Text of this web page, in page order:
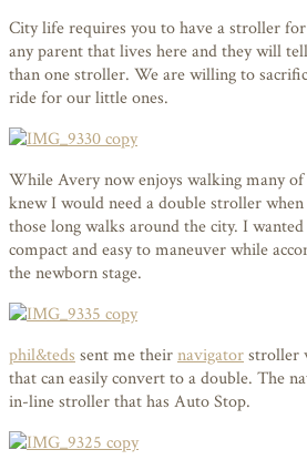
City life requires you to have a stroller
any parent that lives here and they will
than one stroller. We are willing to
ride for our little ones.
While Avery now enjoys walking many
knew I would need a double stroller
those long walks around the city. I
compact and easy to maneuver while
the newborn stage.
phil&teds sent me theirnavigatorstroller
that can easily convert to a double. The
in-line stroller that has Auto Stop.